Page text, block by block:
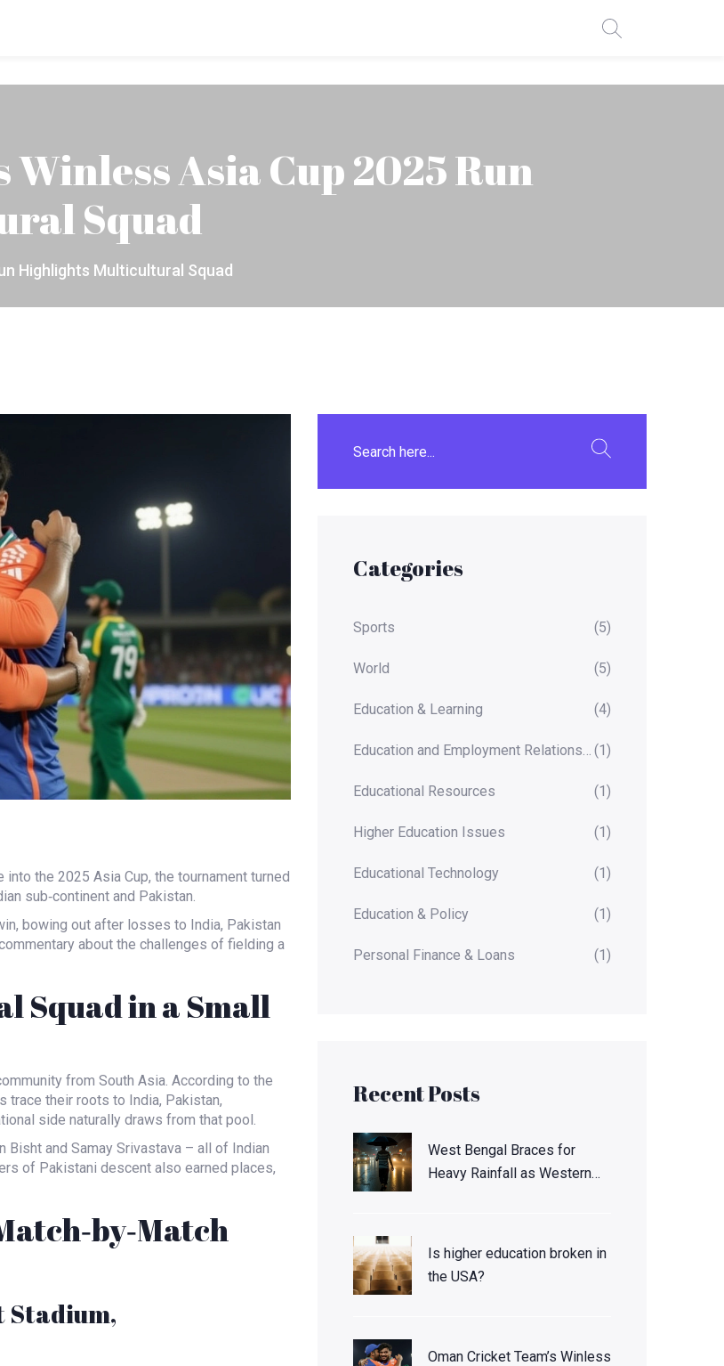
Winless Asia Cup 2025 Run
Squad
Highlights Multicultural Squad
into the 2025 Asia Cup, the tournament turned
sub‑continent and Pakistan.
bowing out after losses to India, Pakistan
about the challenges of fielding a
Squad in a Small
from South Asia. According to the
trace their roots to India, Pakistan,
side naturally draws from that pool.
Bisht and Samay Srivastava – all of Indian
of Pakistani descent also earned places,
Stadium,
Categories
Sports (5)
World (5)
Education & Learning (4)
Education and Employment Relationships (1)
Educational Resources (1)
Higher Education Issues (1)
Educational Technology (1)
Education & Policy (1)
Personal Finance & Loans (1)
Recent Posts
West Bengal Braces for
Heavy Rainfall as Western
Is higher education broken in
the USA?
Oman Cricket Team’s Winless